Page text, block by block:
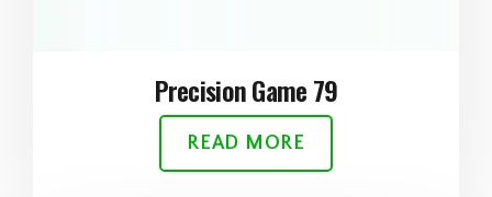
Precision Game 79
READ MORE